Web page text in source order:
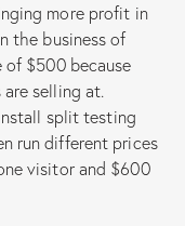
more profit in
the business of
of $500 because
selling at.
split testing
run different prices
visitor and $600